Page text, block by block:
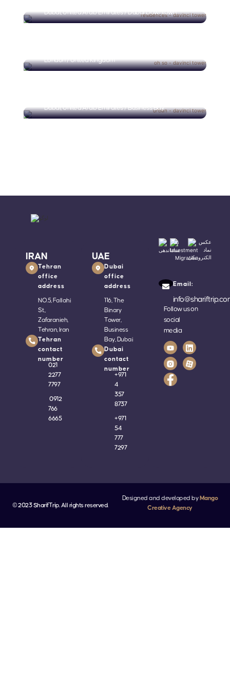
Dubai, United Arab Emirates / Dubai Downtown
London / United Kingdom
Dubai, United Arab Emirates / Business Bay
IRAN
Tehran
office
address
NO.5, Fallahi
St.,
Zafaranieh,
Tehran, Iran
Tehran
contact
number
021
2277
7797
0912
766
6665
UAE
Dubai
office
address
116, The
Binary
Tower,
Business
Bay, Dubai
Dubai
contact
number
+971
4
357
8737
+971
54
777
7297
Email:
Follow us on
social
media
© 2023 SharifTrip. All rights reserved.
Designed and developed by Mango
Creative Agency